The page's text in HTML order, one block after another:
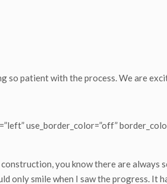
so patient with the process. We are
use_border_color=”off”
you know there are always
smile when I saw the progress. It